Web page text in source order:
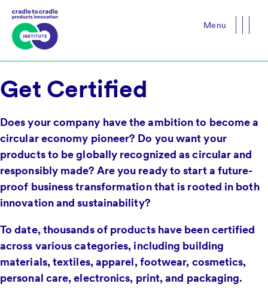
Menu
Get Certified
Does your company have the ambition to become a
circular economy pioneer? Do you want your
products to be globally recognized as circular and
responsibly made? Are you ready to start a future-
proof business transformation that is rooted in both
innovation and sustainability?
To date, thousands of products have been certified
across various categories, including building
materials, textiles, apparel, footwear, cosmetics,
personal care, electronics, print, and packaging.